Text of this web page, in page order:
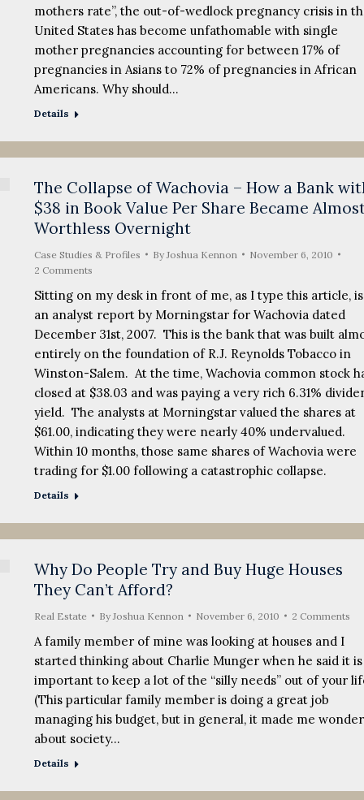
mothers rate”, the out-of-wedlock pregnancy crisis in
United States has become unfathomable with single
mother pregnancies accounting for between 17% of
pregnancies in Asians to 72% of pregnancies in African
Americans. Why should…
Details
The Collapse of Wachovia – How a Bank
$38 in Book Value Per Share Became
Worthless Overnight
Case Studies & Profiles By Joshua Kennon
November 6, 2010
2 Comments
Sitting on my desk in front of me, as I type this article, is
an analyst report by Morningstar for Wachovia dated
December 31st, 2007. This is the bank that was built
entirely on the foundation of R.J. Reynolds Tobacco in
Winston-Salem. At the time, Wachovia common stock
closed at $38.03 and was paying a very rich 6.31%
yield. The analysts at Morningstar valued the shares at
$61.00, indicating they were nearly 40% undervalued.
Within 10 months, those same shares of Wachovia were
trading for $1.00 following a catastrophic collapse.
Details
Why Do People Try and Buy Huge Houses
They Can’t Afford?
Real Estate By Joshua Kennon November 6, 2010 2 Comments
A family member of mine was looking at houses and I
started thinking about Charlie Munger when he said it is
important to keep a lot of the “silly needs” out of your
(This particular family member is doing a great job
managing his budget, but in general, it made me wonder
about society…
Details